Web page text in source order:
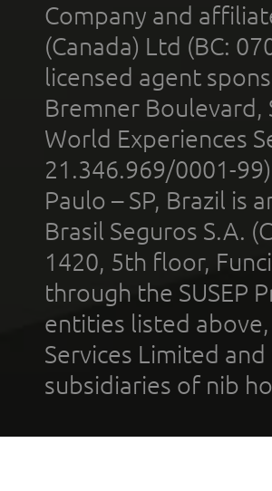
Company and
(Canada) Ltd (BC:
licensed agent
Bremner Boulevard,
World Experiences
21.346.969/0001-
Paulo – SP, Brazil is
Brasil Seguros S.A.
1420, 5th floor,
through the SUSEP
entities listed
Services Limited
subsidiaries of nib